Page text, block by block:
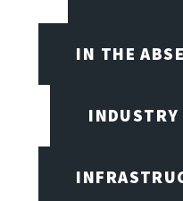
IN THE
INDUSTRY